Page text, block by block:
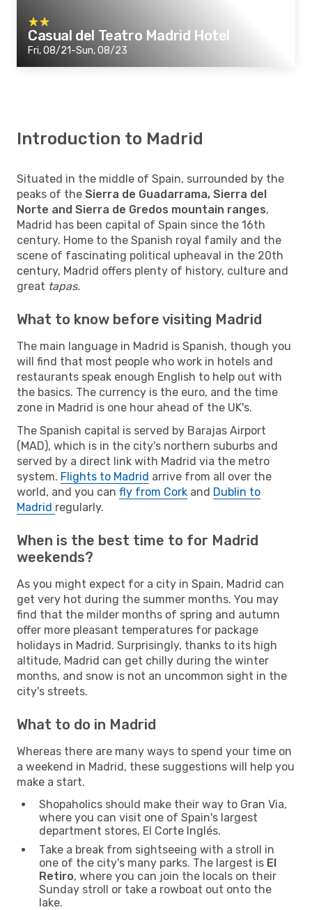
Casual del Teatro Madrid Hotel
Fri, 08/21-Sun, 08/23
Introduction to Madrid
Situated in the middle of Spain, surrounded by the
peaks of the Sierra de Guadarrama, Sierra del
Norte and Sierra de Gredos mountain ranges,
Madrid has been capital of Spain since the 16th
century. Home to the Spanish royal family and the
scene of fascinating political upheaval in the 20th
century, Madrid offers plenty of history, culture and
great tapas.
What to know before visiting Madrid
The main language in Madrid is Spanish, though you
will find that most people who work in hotels and
restaurants speak enough English to help out with
the basics. The currency is the euro, and the time
zone in Madrid is one hour ahead of the UK's.
The Spanish capital is served by Barajas Airport
(MAD), which is in the city's northern suburbs and
served by a direct link with Madrid via the metro
system. Flights to Madrid arrive from all over the
world, and you can fly from Cork and Dublin to
Madrid regularly.
When is the best time to for Madrid
weekends?
As you might expect for a city in Spain, Madrid can
get very hot during the summer months. You may
find that the milder months of spring and autumn
offer more pleasant temperatures for package
holidays in Madrid. Surprisingly, thanks to its high
altitude, Madrid can get chilly during the winter
months, and snow is not an uncommon sight in the
city's streets.
What to do in Madrid
Whereas there are many ways to spend your time on
a weekend in Madrid, these suggestions will help you
make a start.
Shopaholics should make their way to Gran Via,
where you can visit one of Spain's largest
department stores, El Corte Inglés.
Take a break from sightseeing with a stroll in
one of the city's many parks. The largest is El
Retiro, where you can join the locals on their
Sunday stroll or take a rowboat out onto the
lake.